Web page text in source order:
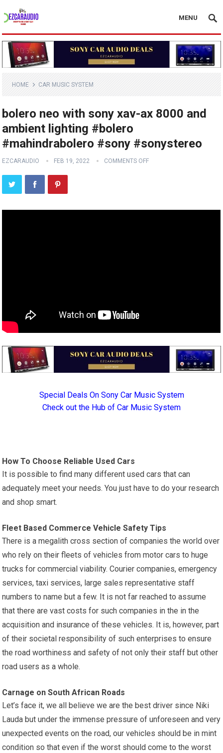
MENU
HOME CAR MUSIC SYSTEM
bolero neo with sony xav-ax 8000 and
ambient lighting #bolero
#mahindrabolero #sony #sonystereo
EZCARAUDIO FEB 19, 2022 COMMENTS OFF
Special Deals On Sony Car Music System
Check out the Hub of Car Music System
How To Choose Reliable Used Cars
It is possible to find many different used cars that can
adequately meet your needs. You just have to do your research
and shop smart.
Fleet Based Commerce Vehicle Safety Tips
There is a megalith cross section of companies the world over
who rely on their fleets of vehicles from motor cars to huge
trucks for commercial viability. Courier companies, emergency
services, taxi services, large sales representative staff
numbers to name but a few. It is not far reached to assume
that there are vast costs for such companies in the in the
acquisition and insurance of these vehicles. It is, however, part
of their societal responsibility of such enterprises to ensure
the road worthiness and safety of not only their staff but other
road users as a whole.
Carnage on South African Roads
Let’s face it, we all believe we are the best driver since Niki
Lauda but under the immense pressure of unforeseen and very
unexpected events on the road, our vehicles should be in mint
condition so that even if the worst should come to the worst